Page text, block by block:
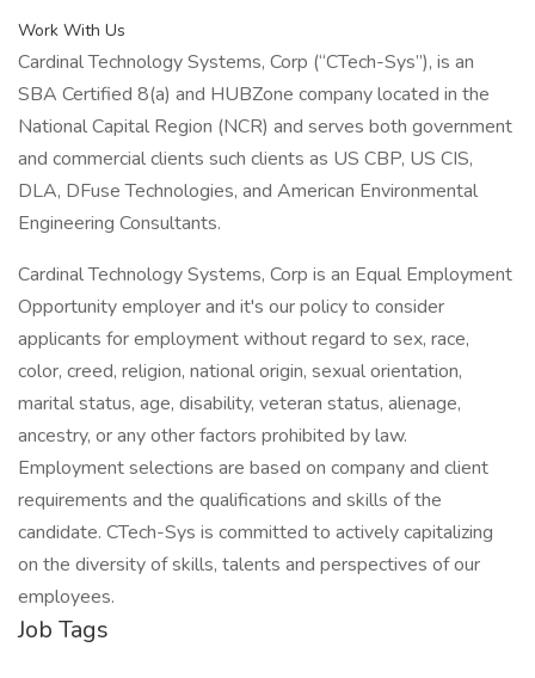
Work With Us
Cardinal Technology Systems, Corp (“CTech-Sys”), is an
SBA Certified 8(a) and HUBZone company located in the
National Capital Region (NCR) and serves both government
and commercial clients such clients as US CBP, US CIS,
DLA, DFuse Technologies, and American Environmental
Engineering Consultants.
Cardinal Technology Systems, Corp is an Equal Employment
Opportunity employer and it's our policy to consider
applicants for employment without regard to sex, race,
color, creed, religion, national origin, sexual orientation,
marital status, age, disability, veteran status, alienage,
ancestry, or any other factors prohibited by law.
Employment selections are based on company and client
requirements and the qualifications and skills of the
candidate. CTech-Sys is committed to actively capitalizing
on the diversity of skills, talents and perspectives of our
employees.
Job Tags